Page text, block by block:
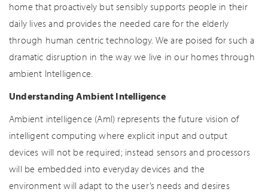
home that proactively but sensibly supports people in their
daily lives and provides the needed care for the elderly
through human centric technology. We are poised for such a
dramatic disruption in the way we live in our homes through
ambient Intelligence.
Understanding Ambient Intelligence
Ambient intelligence (AmI) represents the future vision of
intelligent computing where explicit input and output
devices will not be required; instead sensors and processors
will be embedded into everyday devices and the
environment will adapt to the user’s needs and desires